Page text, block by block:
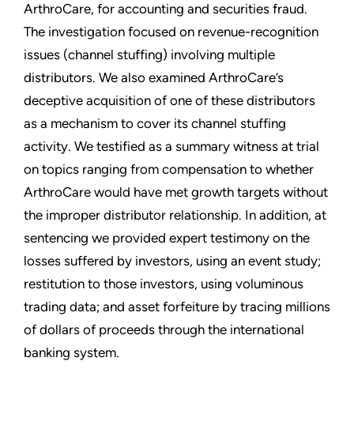
ArthroCare, for accounting and securities fraud.
The investigation focused on revenue-recognition
issues (channel stuffing) involving multiple
distributors. We also examined ArthroCare’s
deceptive acquisition of one of these distributors
as a mechanism to cover its channel stuffing
activity. We testified as a summary witness at trial
on topics ranging from compensation to whether
ArthroCare would have met growth targets without
the improper distributor relationship. In addition, at
sentencing we provided expert testimony on the
losses suffered by investors, using an event study;
restitution to those investors, using voluminous
trading data; and asset forfeiture by tracing millions
of dollars of proceeds through the international
banking system.